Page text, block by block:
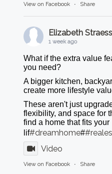
View on Facebook · Share
Elizabeth
1 week ago
What if the extra value
you need?
A bigger kitchen,
create more lifestyle
These aren't just
flexibility, and space for
find a home that fits your
lif#dreamhome#
Video
View on Facebook · Share